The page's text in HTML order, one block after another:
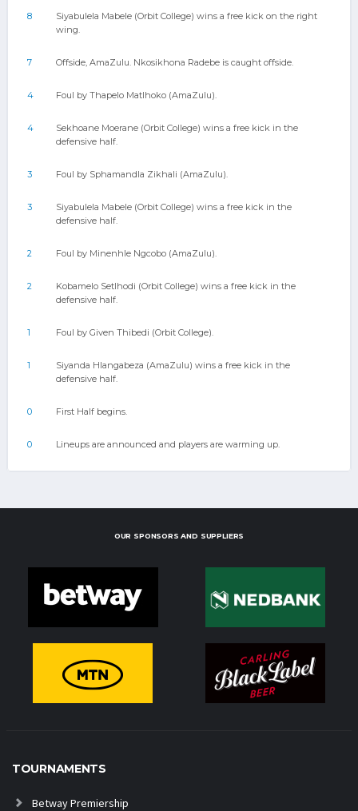
8
Siyabulela Mabele (Orbit College) wins a free kick on the right
wing.
7 Offside, AmaZulu. Nkosikhona Radebe is caught offside.
4 Foul by Thapelo Matlhoko (AmaZulu).
4
Sekhoane Moerane (Orbit College) wins a free kick in the
defensive half.
3 Foul by Sphamandla Zikhali (AmaZulu).
3
Siyabulela Mabele (Orbit College) wins a free kick in the
defensive half.
2 Foul by Minenhle Ngcobo (AmaZulu).
2
Kobamelo Setlhodi (Orbit College) wins a free kick in the
defensive half.
1 Foul by Given Thibedi (Orbit College).
1
Siyanda Hlangabeza (AmaZulu) wins a free kick in the
defensive half.
0 First Half begins.
0 Lineups are announced and players are warming up.
OUR SPONSORS AND SUPPLIERS
TOURNAMENTS
Betway Premiership